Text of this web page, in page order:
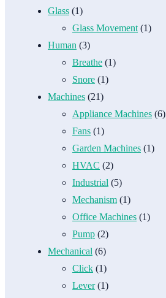
Glass (1)
Glass Movement (1)
Human (3)
Breathe (1)
Snore (1)
Machines (21)
Appliance Machines (6)
Fans (1)
Garden Machines (1)
HVAC (2)
Industrial (5)
Mechanism (1)
Office Machines (1)
Pump (2)
Mechanical (6)
Click (1)
Lever(1)